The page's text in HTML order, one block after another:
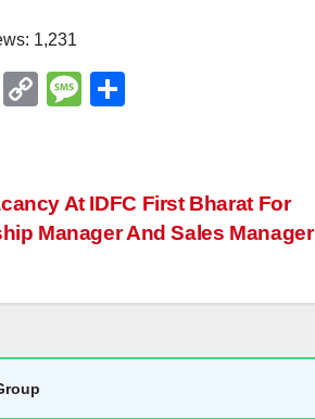
1,231
M
C
y
Li
k
M
a
g
e
At IDFC First Bharat For
Manager And Sales Manager